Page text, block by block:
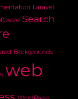
Laravel
Search
Backgrounds
web